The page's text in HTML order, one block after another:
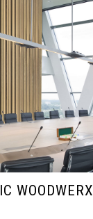
WOODWERX